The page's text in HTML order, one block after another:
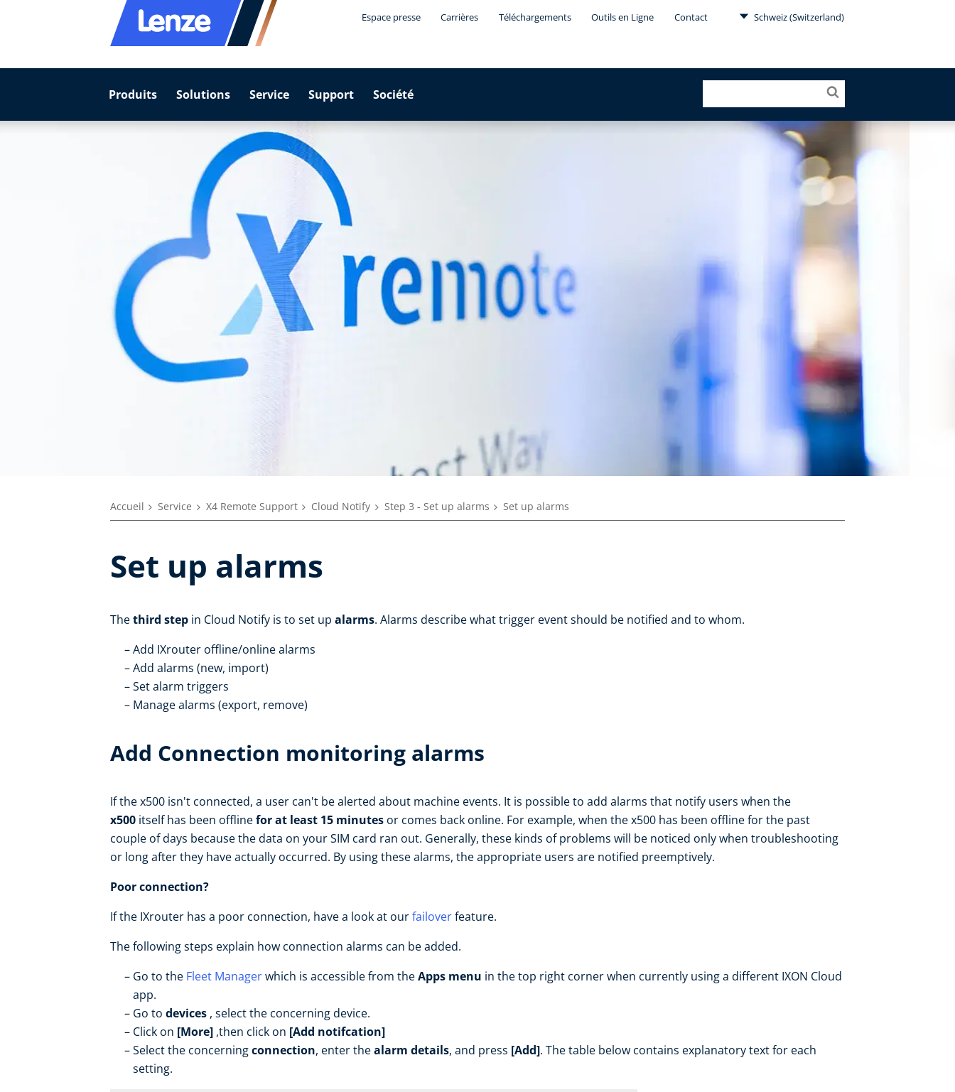
Espace presse Carrières Téléchargements Outils en Ligne Contact Schweiz (Switzerland)
Produits Solutions Service Support Société
Accueil Service X4 Remote Support Cloud Notify Step 3 - Set up alarms Set up alarms
Set up alarms
Thethird step in Cloud Notify is to set up alarms. Alarms describe what trigger event should be notified and to whom.
Add IXrouter offline/online alarms
Add alarms (new, import)
Set alarm triggers
Manage alarms (export, remove)
Add Connection monitoring alarms
If the x500 isn't connected, a user can't be alerted about machine events. It is possible to add alarms that notify users when the
x500 itself has been offlinefor at least 15 minutes or comes back online. For example, when the x500 has been offline for the past
couple of days because the data on your SIM card ran out. Generally, these kinds of problems will be noticed only when troubleshooting
or long after they have actually occurred. By using these alarms, the appropriate users are notified preemptively.
Poor connection?
If the IXrouter has a poor connection, have a look at ourfailoverfeature.
The following steps explain how connection alarms can be added.
Go to the Fleet Managerwhich is accessible from theApps menu in the top right corner when currently using a different IXON Cloud
app.
Go to devices , select the concerning device.
Click on [More] ,then click on [Add notifcation]
Select the concerningconnection, enter thealarm details, and press [Add]. The table below contains explanatory text for each
setting.